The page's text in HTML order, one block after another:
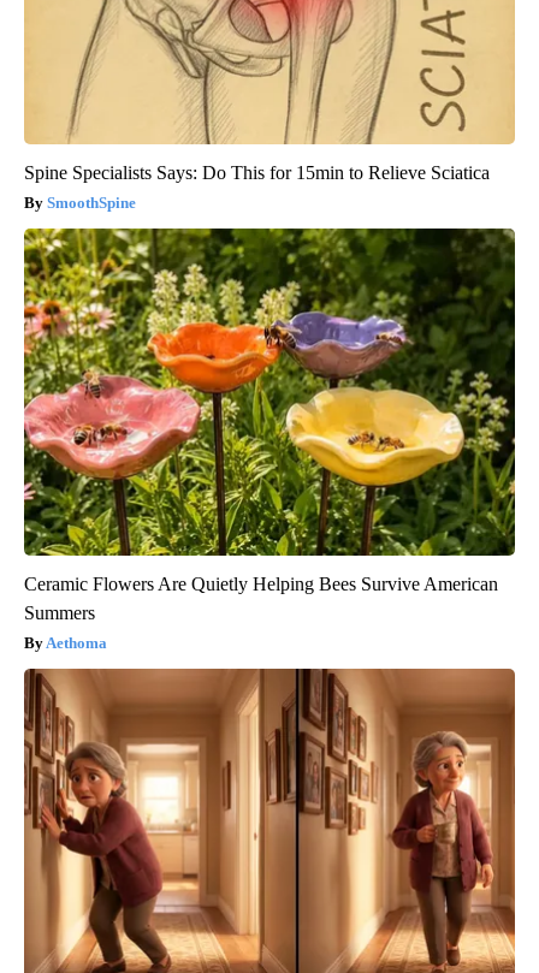
Spine Specialists Says: Do This for 15min to Relieve Sciatica
SmoothSpine
Ceramic Flowers Are Quietly Helping Bees Survive American
Summers
Aethoma